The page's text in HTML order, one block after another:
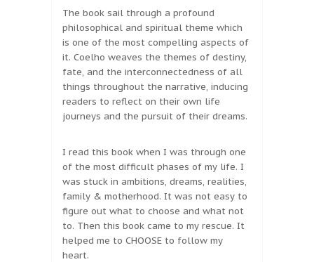
The book sail through a profound
philosophical and spiritual theme which
is one of the most compelling aspects of
it. Coelho weaves the themes of destiny,
fate, and the interconnectedness of all
things throughout the narrative, inducing
readers to reflect on their own life
journeys and the pursuit of their dreams.
I read this book when I was through one
of the most difficult phases of my life. I
was stuck in ambitions, dreams, realities,
family & motherhood. It was not easy to
figure out what to choose and what not
to. Then this book came to my rescue. It
helped me to CHOOSE to follow my
heart.